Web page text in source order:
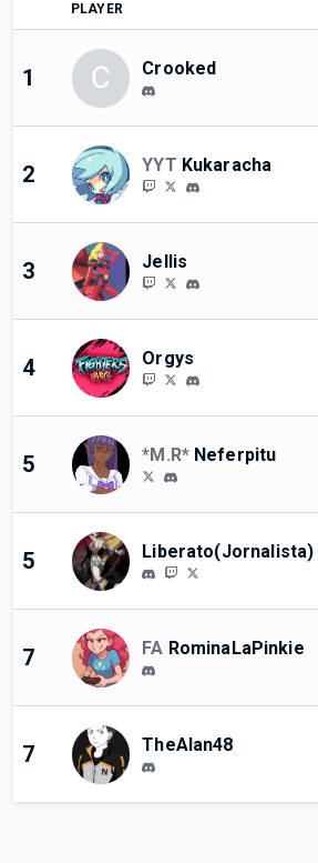
PLAYER
1 C Crooked
2 YYT Kukaracha
3 Jellis
4 Orgys
5 *M.R* Neferpitu
5 Liberato(Jornalista)
7 FA RominaLaPinkie
7 TheAlan48